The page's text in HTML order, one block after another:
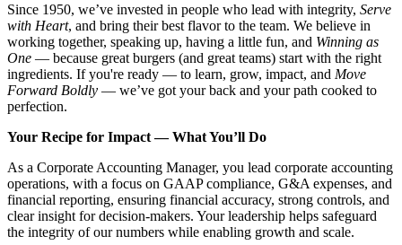
Since 1950, we’ve invested in people who lead with integrity, Serve
with Heart, and bring their best flavor to the team. We believe in
working together, speaking up, having a little fun, and Winning as
One — because great burgers (and great teams) start with the right
ingredients. If you're ready — to learn, grow, impact, and Move
Forward Boldly — we’ve got your back and your path cooked to
perfection.
Your Recipe for Impact — What You’ll Do
As a Corporate Accounting Manager, you lead corporate accounting
operations, with a focus on GAAP compliance, G&A expenses, and
financial reporting, ensuring financial accuracy, strong controls, and
clear insight for decision-makers. Your leadership helps safeguard
the integrity of our numbers while enabling growth and scale.